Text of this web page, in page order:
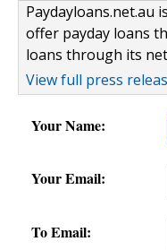
Paydayloans.net.au
offer payday loans
loans through its
View full press
Your Name:
Your Email:
To Email: